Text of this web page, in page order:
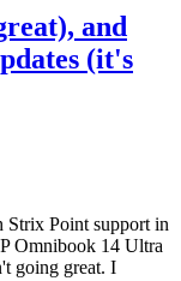
and
(it's
Strix Point support in
Omnibook 14 Ultra
going great. I